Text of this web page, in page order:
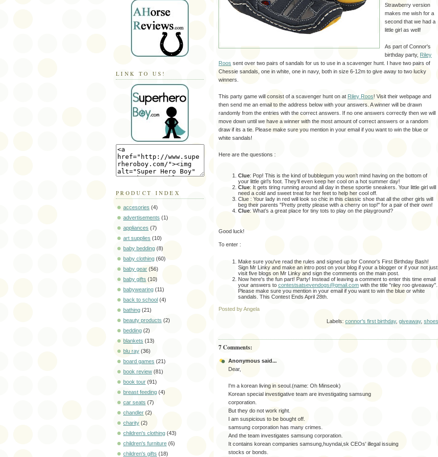
LINK TO US!
PRODUCT INDEX
accesories (4)
advertisements (1)
appliances (7)
art supplies (10)
baby bedding (8)
baby clothing (60)
baby gear (56)
baby gifts (10)
babywearing (11)
back to school (4)
bathing (21)
beauty products (2)
bedding (2)
blankets (13)
blu ray (36)
board games (21)
book review (81)
book tour (91)
breast feeding (4)
car seats (7)
chandler (2)
charity (2)
children's clothing (43)
children's furniture (6)
children's gifts (18)
Strawberry version
makes me wish for a
second that we had a
little girl as well!
As part of Connor's
birthday party, Riley
Roos sent over two pairs of sandals for us to use in a scavenger hunt. I have two pairs of
Chessie sandals, one in white, one in navy, both in size 6-12m to give away to two lucky
winners.
This party game will consist of a scavenger hunt on at Riley Roos! Visit their webpage and
then send me an email to the address below with your answers. A winner will be drawn
randomly from the entries with the correct answers. If no one answers correctly then we will
move down until we have a winner with the most amount of correct answers or a random
draw if its a tie. Please make sure you mention in your email if you want to win the blue or
white sandals!
Here are the questions :
Clue: Pop! This is the kind of bubblegum you won’t mind having on the bottom of
your little girl’s foot. They’ll even keep her cool on a hot summer day!
Clue: It gets tiring running around all day in these sportie sneakers. Your little girl will
need a cold and sweet treat for her feet to help her cool off.
Clue : Your lady in red will look so chic in this classic shoe that all the other girls will
beg their parents "Pretty pretty please with a cherry on top!" for a pair of their own!
Clue: What’s a great place for tiny tots to play on the playground?
Good luck!
To enter :
Make sure you've read the rules and signed up for Connor's First Birthday Bash!
Sign Mr Linky and make an intro post on your blog if your a blogger or if your not just
visit five blogs on Mr Linky and sign the comments on the main post.
Now here's the fun part! Party! Instead of leaving a comment to enter this time email
your answers to contestsatsevendogs@gmail.com with the title "riley roo giveaway".
Please make sure you mention in your email if you want to win the blue or white
sandals. This Contest Ends April 28th.
Posted by Angela
Labels: connor's first birthday, giveaway, shoes
7 Comments:
Anonymous said...
Dear,
I'm a korean living in seoul.(name: Oh Minseok)
Korean special investigative team are investigating samsung
corporation.
But they do not work right.
I am suspicious to be bought off.
samsung corporation has many crimes.
And the team investigates samsung corporation.
It contains korean companies samsung,huyndai,sk CEOs' illegal issuing
stocks or bonds.